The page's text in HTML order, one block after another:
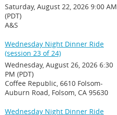
Saturday, August 22, 2026 9:00 AM
(PDT)
A&S
Wednesday Night Dinner Ride
(session 23 of 24)
Wednesday, August 26, 2026 6:30
PM (PDT)
Coffee Republic, 6610 Folsom-
Auburn Road, Folsom, CA 95630
Wednesday Night Dinner Ride